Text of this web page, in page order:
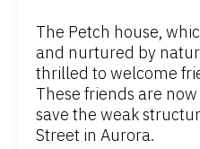
The Petch house,
and nurtured by
thrilled to welcome
These friends are
save the weak
Street in Aurora.